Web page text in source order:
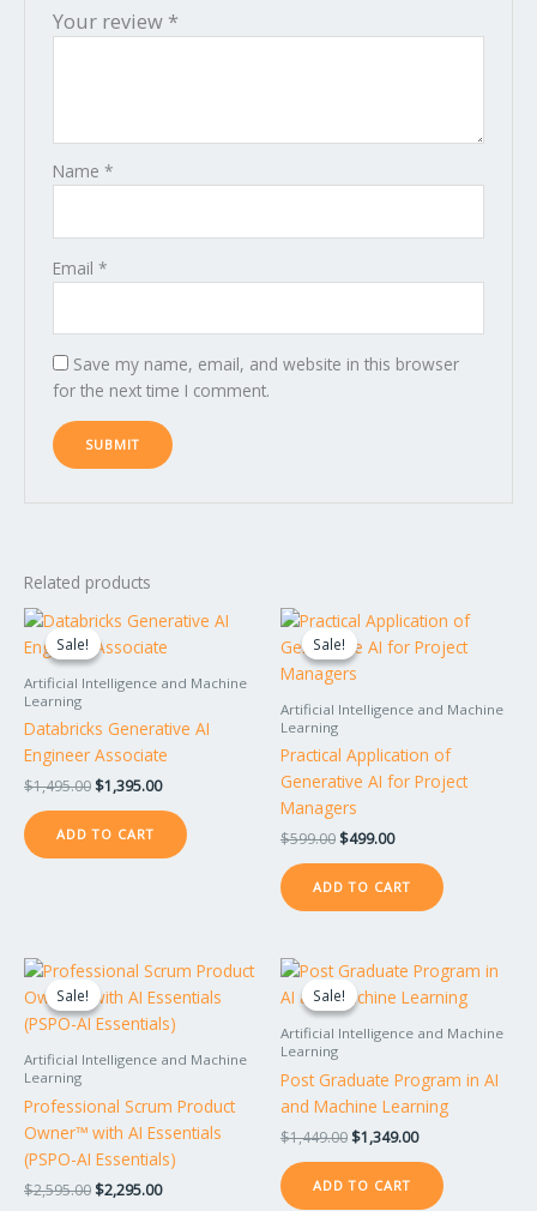
Your review *
Name *
Email *
Save my name, email, and website in this browser
for the next time I comment.
Related products
Sale!
Sale!
Artificial Intelligence and Machine
Learning
Databricks Generative AI
Engineer Associate
$1,495.00
Original
was:
$1,395.00
Current
is:
ADD TO CART
Sale!
Sale!
Artificial Intelligence and Machine
Learning
Practical Application of
Generative AI for Project
Managers
$599.00
Original
price
was:
$599.00.
$499.00
Current
is:
ADD TO CART
Sale!
Sale!
Artificial Intelligence and Machine
Learning
Professional Scrum Product
Owner™ with AI Essentials
(PSPO-AI Essentials)
$2,595.00
Original
price
was:
$2,595.00.
$2,295.00
Current
is:
$2,295.00.
Sale!
Sale!
Artificial Intelligence and Machine
Learning
Post Graduate Program in AI
and Machine Learning
$1,449.00
Original
price
was:
$1,449.00.
$1,349.00
Current
price
is:
$1,349.00.
ADD TO CART